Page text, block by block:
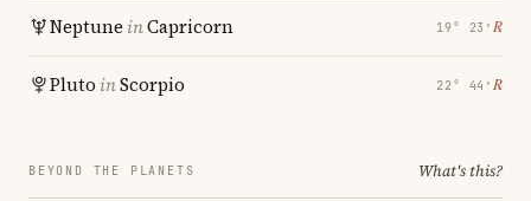
Neptune inCapricorn 19° 23′ ℞
Pluto inScorpio 22° 44′ ℞
BEYOND THE PLANETS What's this?